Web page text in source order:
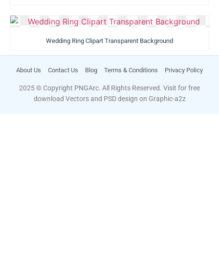
Wedding Ring Clipart Transparent Background
2025 © Copyright PNGArc. All Rights Reserved. Visit for free
download Vectors and PSD design on Graphic-a2z
About Us Contact Us Blog Terms & Conditions Privacy Policy